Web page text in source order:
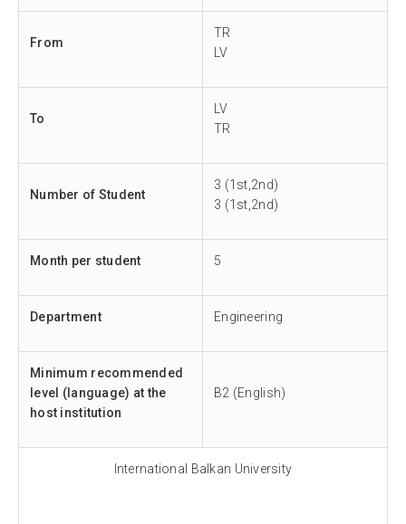
From
TR
LV
To
LV
TR
Number of Student
3 (1st,2nd)
3 (1st,2nd)
Month per student 5
Department Engineering
Minimum recommended
level (language) at the
host institution
B2 (English)
International Balkan University